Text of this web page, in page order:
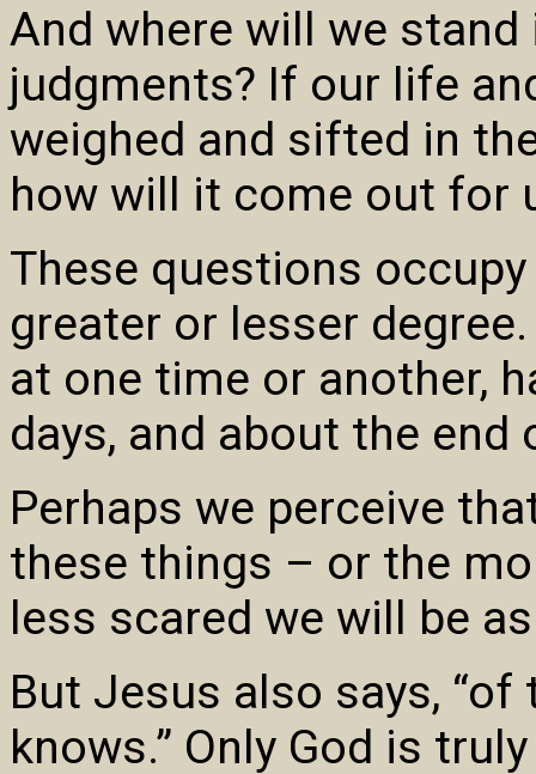
And where will we
judgments? If our life
weighed and sifted in
how will it come out for
These questions
greater or lesser
at one time or another,
days, and about the end
Perhaps we perceive
these things – or the
less scared we will be
But Jesus also says,
knows.” Only God is